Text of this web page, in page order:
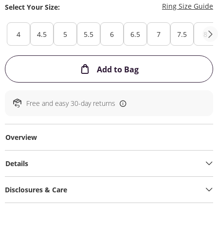
Select Your Size: Ring Size Guide
4 4.5 5 5.5 6 6.5 7 7.5 8
Add to BagThis Action will
Free and easy 30-day returns
Overview
Details
Disclosures & Care